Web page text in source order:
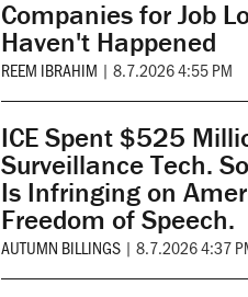
Companies for Job
Haven't Happened
REEM IBRAHIM | 8.7.2026 4:55 PM
ICE Spent $525
Surveillance Tech.
Is Infringing on
Freedom of Speech.
AUTUMN BILLINGS | 8.7.2026 4:37